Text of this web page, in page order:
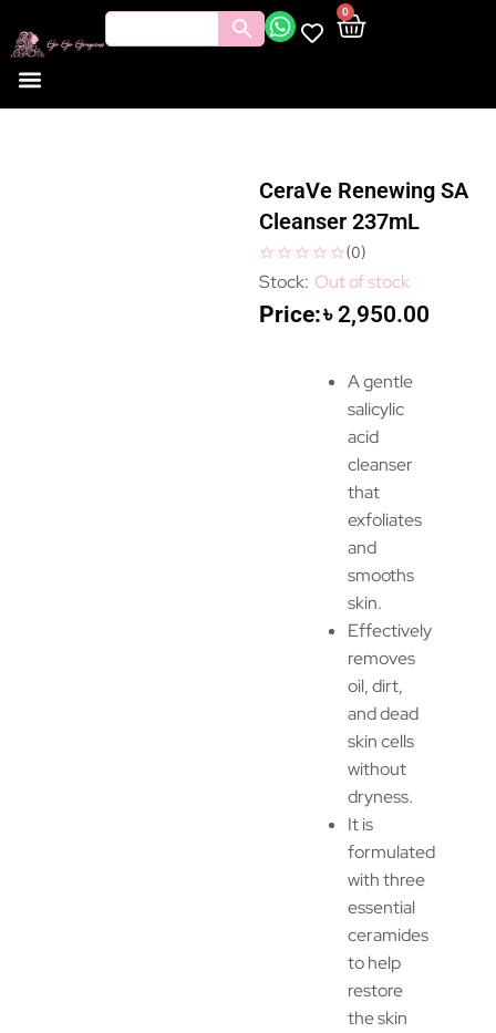
0
CeraVe Renewing SA
Cleanser 237mL
(0)
Out of stock
৳2,950.00
A gentle
salicylic
acid
cleanser
that
exfoliates
and
smooths
skin.
Effectively
removes
oil, dirt,
and dead
skin cells
without
dryness.
It is
formulated
with three
essential
ceramides
to help
restore
the skin